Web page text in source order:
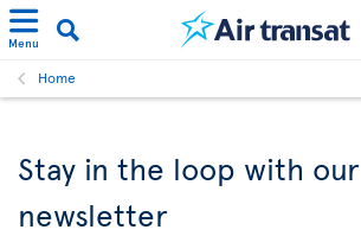
Menu
Home
Stay in the loop with our
newsletter